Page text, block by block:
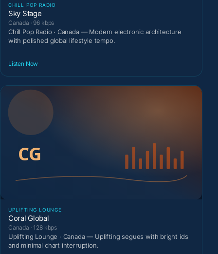
CHILL POP RADIO
Sky Stage
Canada · 96 kbps
Chill Pop Radio · Canada — Modern electronic architecture
with polished global lifestyle tempo.
Listen Now
UPLIFTING LOUNGE
Coral Global
Canada · 128 kbps
Uplifting Lounge · Canada — Uplifting segues with bright ids
and minimal chart interruption.